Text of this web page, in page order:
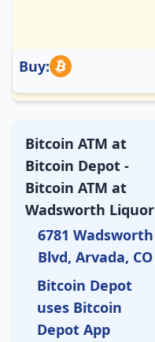
Buy:
Bitcoin ATM at
Bitcoin Depot -
Bitcoin ATM at
Wadsworth Liquor
6781 Wadsworth
Blvd, Arvada, CO
Bitcoin Depot
uses Bitcoin
Depot App